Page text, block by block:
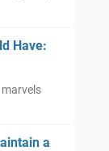
Have:
a